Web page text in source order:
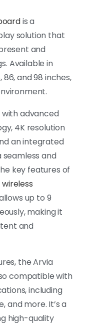
is a
solution that
and
Available in
86, and 98 inches,
advanced
4K resolution
an integrated
and
key features of
wireless
up to 9
making it
and
the Arvia
compatible with
including
and more. It’s a
high-quality